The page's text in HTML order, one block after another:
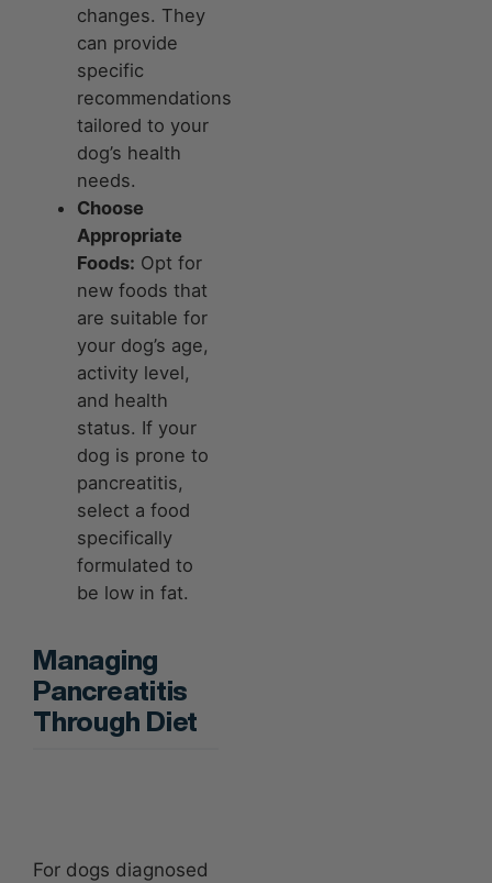
changes. They
can provide
specific
recommendations
tailored to your
dog’s health
needs.
Choose
Appropriate
Foods: Opt for
new foods that
are suitable for
your dog’s age,
activity level,
and health
status. If your
dog is prone to
pancreatitis,
select a food
specifically
formulated to
be low in fat.
Managing
Pancreatitis
Through Diet
For dogs diagnosed